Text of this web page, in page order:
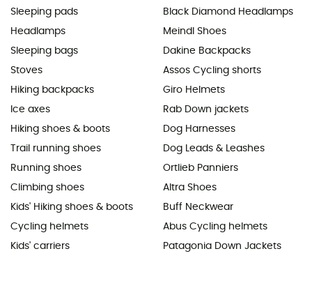
Sleeping pads
Headlamps
Sleeping bags
Stoves
Hiking backpacks
Ice axes
Hiking shoes & boots
Trail running shoes
Running shoes
Climbing shoes
Kids' Hiking shoes & boots
Cycling helmets
Kids' carriers
Black Diamond Headlamps
Meindl Shoes
Dakine Backpacks
Assos Cycling shorts
Giro Helmets
Rab Down jackets
Dog Harnesses
Dog Leads & Leashes
Ortlieb Panniers
Altra Shoes
Buff Neckwear
Abus Cycling helmets
Patagonia Down Jackets